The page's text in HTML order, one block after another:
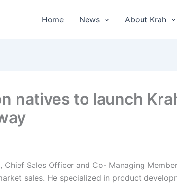
Home News About Krah
natives to launch
Chief Sales Officer and Co- Managing
sales. He specialized in product